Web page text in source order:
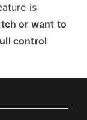
is
or want to
control